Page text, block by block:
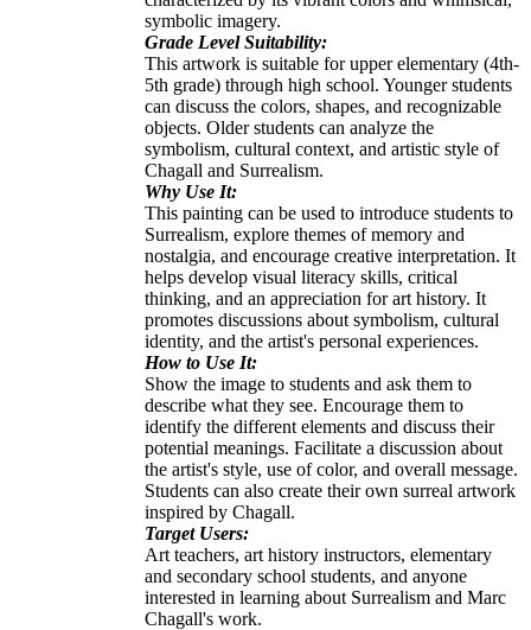
symbolic imagery.
Grade Level Suitability:
This artwork is suitable for upper elementary (4th-
5th grade) through high school. Younger students
can discuss the colors, shapes, and recognizable
objects. Older students can analyze the
symbolism, cultural context, and artistic style of
Chagall and Surrealism.
Why Use It:
This painting can be used to introduce students to
Surrealism, explore themes of memory and
nostalgia, and encourage creative interpretation. It
helps develop visual literacy skills, critical
thinking, and an appreciation for art history. It
promotes discussions about symbolism, cultural
identity, and the artist's personal experiences.
How to Use It:
Show the image to students and ask them to
describe what they see. Encourage them to
identify the different elements and discuss their
potential meanings. Facilitate a discussion about
the artist's style, use of color, and overall message.
Students can also create their own surreal artwork
inspired by Chagall.
Target Users:
Art teachers, art history instructors, elementary
and secondary school students, and anyone
interested in learning about Surrealism and Marc
Chagall's work.